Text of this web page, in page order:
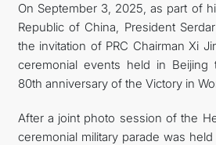
On September 3, 2025, as part of
Republic of China, President
the invitation of PRC Chairman Xi
ceremonial events held in Beijing
80th anniversary of the Victory in
After a joint photo session of the
ceremonial military parade was